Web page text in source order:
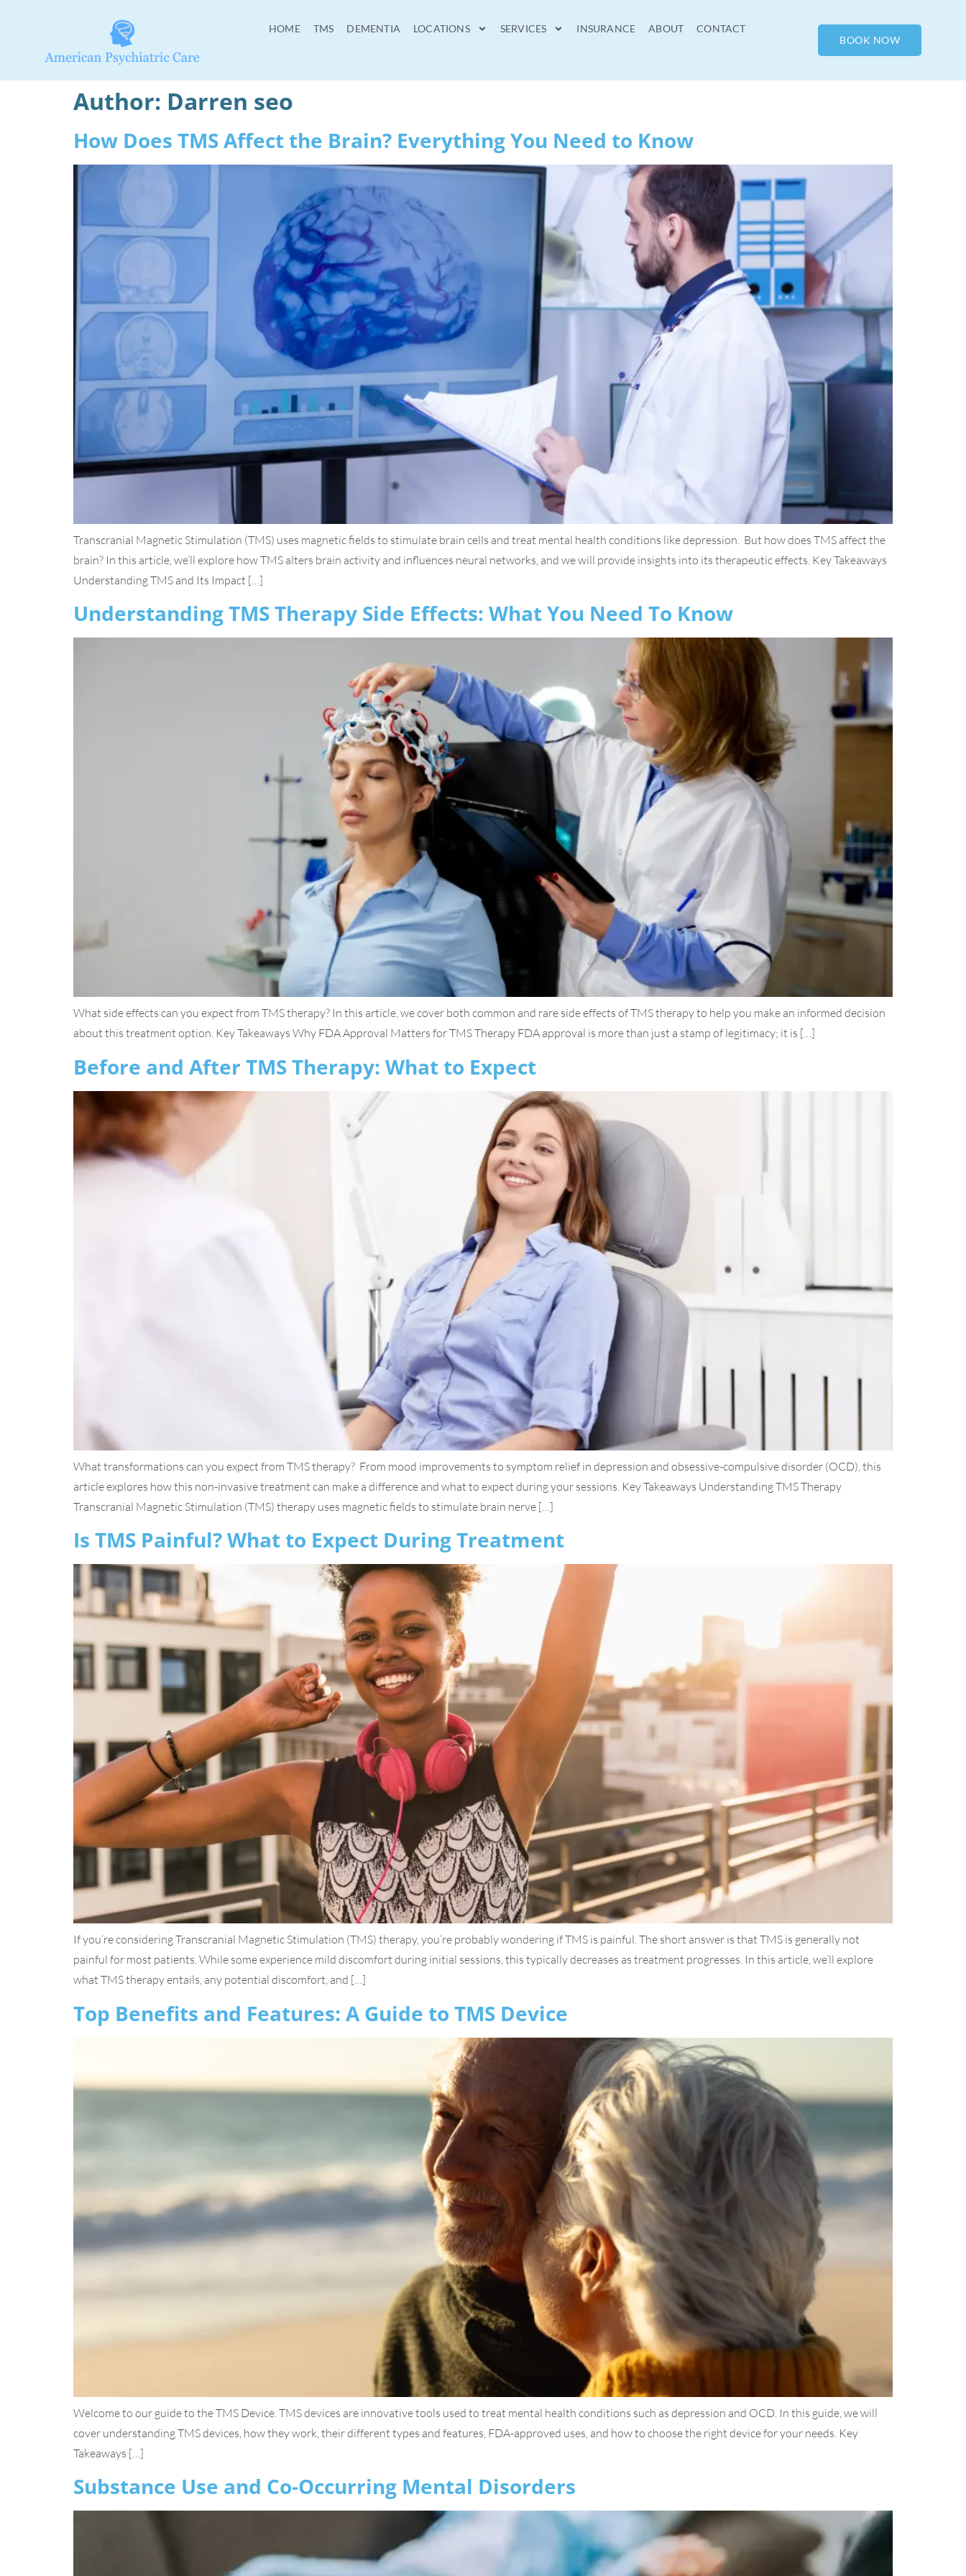
HOME TMS DEMENTIA LOCATIONS SERVICES INSURANCE ABOUT
CONTACT
BOOK NOW
Author: Darren seo
How Does TMS Affect the Brain? Everything You Need to Know
Transcranial Magnetic Stimulation (TMS) uses magnetic fields to stimulate brain cells and treat mental health conditions like depression. But how does TMS affect the
brain? In this article, we’ll explore how TMS alters brain activity and influences neural networks, and we will provide insights into its therapeutic effects. Key Takeaways
Understanding TMS and Its Impact […]
Understanding TMS Therapy Side Effects: What You Need To Know
What side effects can you expect from TMS therapy? In this article, we cover both common and rare side effects of TMS therapy to help you make an informed decision
about this treatment option. Key Takeaways Why FDA Approval Matters for TMS Therapy FDA approval is more than just a stamp of legitimacy; it is […]
Before and After TMS Therapy: What to Expect
What transformations can you expect from TMS therapy? From mood improvements to symptom relief in depression and obsessive-compulsive disorder (OCD), this
article explores how this non-invasive treatment can make a difference and what to expect during your sessions. Key Takeaways Understanding TMS Therapy
Transcranial Magnetic Stimulation (TMS) therapy uses magnetic fields to stimulate brain nerve […]
Is TMS Painful? What to Expect During Treatment
If you’re considering Transcranial Magnetic Stimulation (TMS) therapy, you’re probably wondering if TMS is painful. The short answer is that TMS is generally not
painful for most patients. While some experience mild discomfort during initial sessions, this typically decreases as treatment progresses. In this article, we’ll explore
what TMS therapy entails, any potential discomfort, and […]
Top Benefits and Features: A Guide to TMS Device
Welcome to our guide to the TMS Device. TMS devices are innovative tools used to treat mental health conditions such as depression and OCD. In this guide, we will
cover understanding TMS devices, how they work, their different types and features, FDA-approved uses, and how to choose the right device for your needs. Key
Takeaways […]
Substance Use and Co-Occurring Mental Disorders